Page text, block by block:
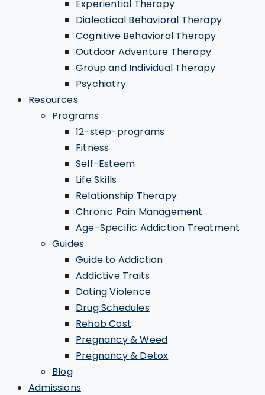
Experiential Therapy
Dialectical Behavioral Therapy
Cognitive Behavioral Therapy
Outdoor Adventure Therapy
Group and Individual Therapy
Psychiatry
Resources
Programs
12-step-programs
Fitness
Self-Esteem
Life Skills
Relationship Therapy
Chronic Pain Management
Age-Specific Addiction Treatment
Guides
Guide to Addiction
Addictive Traits
Dating Violence
Drug Schedules
Rehab Cost
Pregnancy & Weed
Pregnancy & Detox
Blog
Admissions